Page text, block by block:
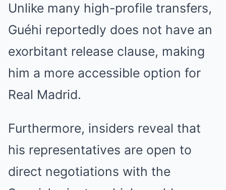
Unlike many high-profile transfers,
Guéhi reportedly does not have an
exorbitant release clause, making
him a more accessible option for
Real Madrid.
Furthermore, insiders reveal that
his representatives are open to
direct negotiations with the